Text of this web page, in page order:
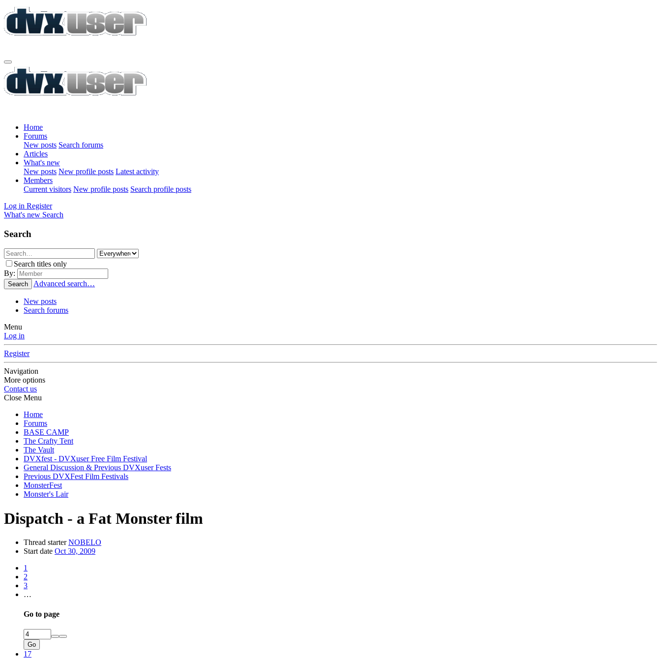
Home
Forums
New posts Search forums
Articles
What's new
New posts New profile posts Latest activity
Members
Current visitors New profile posts Search profile posts
Log in Register
What's new Search
Search
Search titles only
By:
Search Advanced search…
New posts
Search forums
Menu
Log in
Register
Navigation
More options
Contact us
Close Menu
Home
Forums
BASE CAMP
The Crafty Tent
The Vault
DVXfest - DVXuser Free Film Festival
General Discussion & Previous DVXuser Fests
Previous DVXFest Film Festivals
MonsterFest
Monster's Lair
Dispatch - a Fat Monster film
Thread starter NOBELO
Start date Oct 30, 2009
1
2
3
…
Go to page
Go
17